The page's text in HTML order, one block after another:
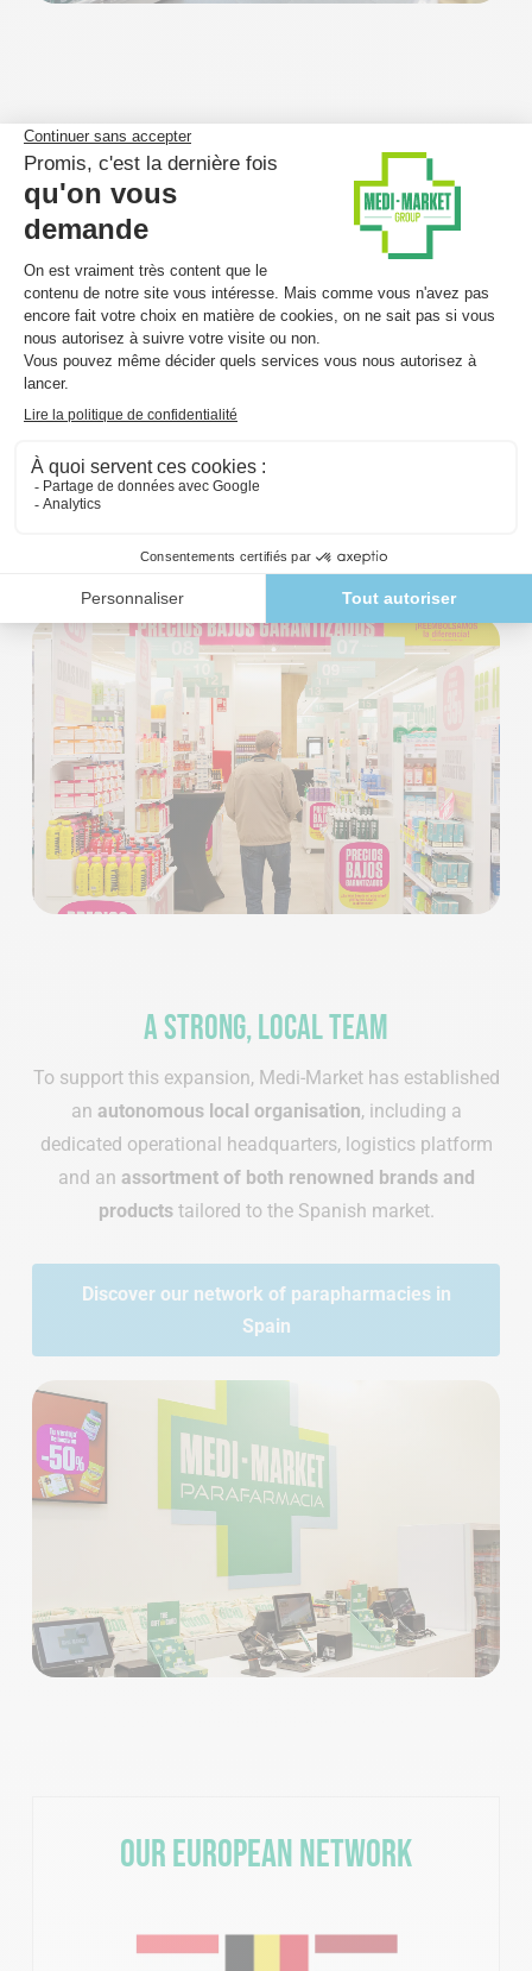
Medi-Market in Spain – a key
Spain represents amajor milestone in Medi-Market’s
European expansion.
With a dense network of independent pharmacies –
similar to Belgium – the Spanish market offers
potentialfor our structured and integrated
locally. This momentum allows us to
expertise
being.
A strong, local team
To support this expansion, Medi-Market has established
an autonomous local organisation, including a
dedicated operational headquarters, logistics platform
and an assortment of both renowned brands and
productstailored to the Spanish market.
Discover our network of parapharmacies in
Spain
Our European Network